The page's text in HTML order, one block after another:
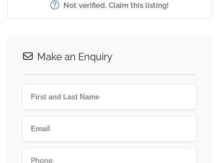
Not verified. Claim this listing!
Make an Enquiry